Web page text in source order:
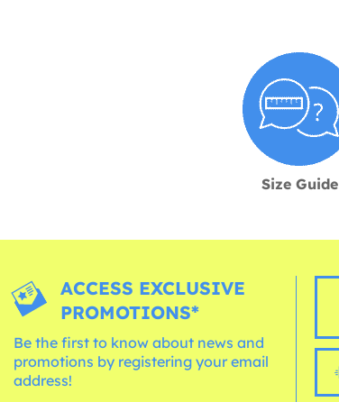
Size Guide
ACCESS EXCLUSIVE
PROMOTIONS*
Be the first to know about news and
promotions by registering your email
address!